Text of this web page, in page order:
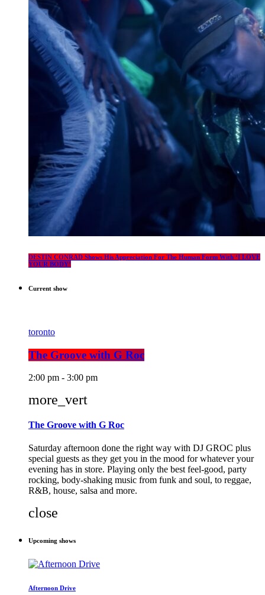
DESTIN CONRAD Shows His Appreciation For The Human Form With ‘I LOVE
YOUR BODY’
Current show
toronto
The Groove with G Roc
2:00 pm - 3:00 pm
more_vert
The Groove with G Roc
Saturday afternoon done the right way with DJ GROC plus
special guests as they get you in the mood for whatever your
evening has in store. Playing only the best feel-good, party
rocking, body-shaking music from funk and soul, to reggae,
R&B, house, salsa and more.
close
Upcoming shows
Afternoon Drive